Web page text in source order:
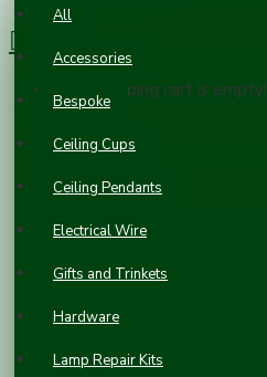
All
Accessories
Bespoke
Ceiling Cups
Ceiling Pendants
Electrical Wire
Gifts and Trinkets
Hardware
Lamp Repair Kits
0 item(s) - £0.00
Your shopping cart is empty!